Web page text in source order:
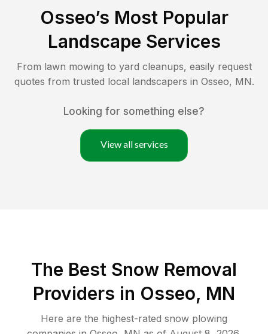
Osseo’s Most Popular
Landscape Services
From lawn mowing to yard cleanups, easily request
quotes from trusted local landscapers in Osseo, MN.
Looking for something else?
View all services
The Best Snow Removal
Providers in Osseo, MN
Here are the highest-rated snow plowing